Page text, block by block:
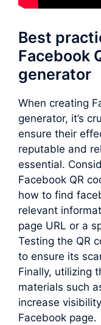
Best
Facebook
generator
When creating
generator, it’s
ensure their
reputable and
essential.
Facebook QR
how to find
relevant
page URL or a
Testing the QR
to ensure its
Finally, utilizing
materials such
increase
Facebook page.